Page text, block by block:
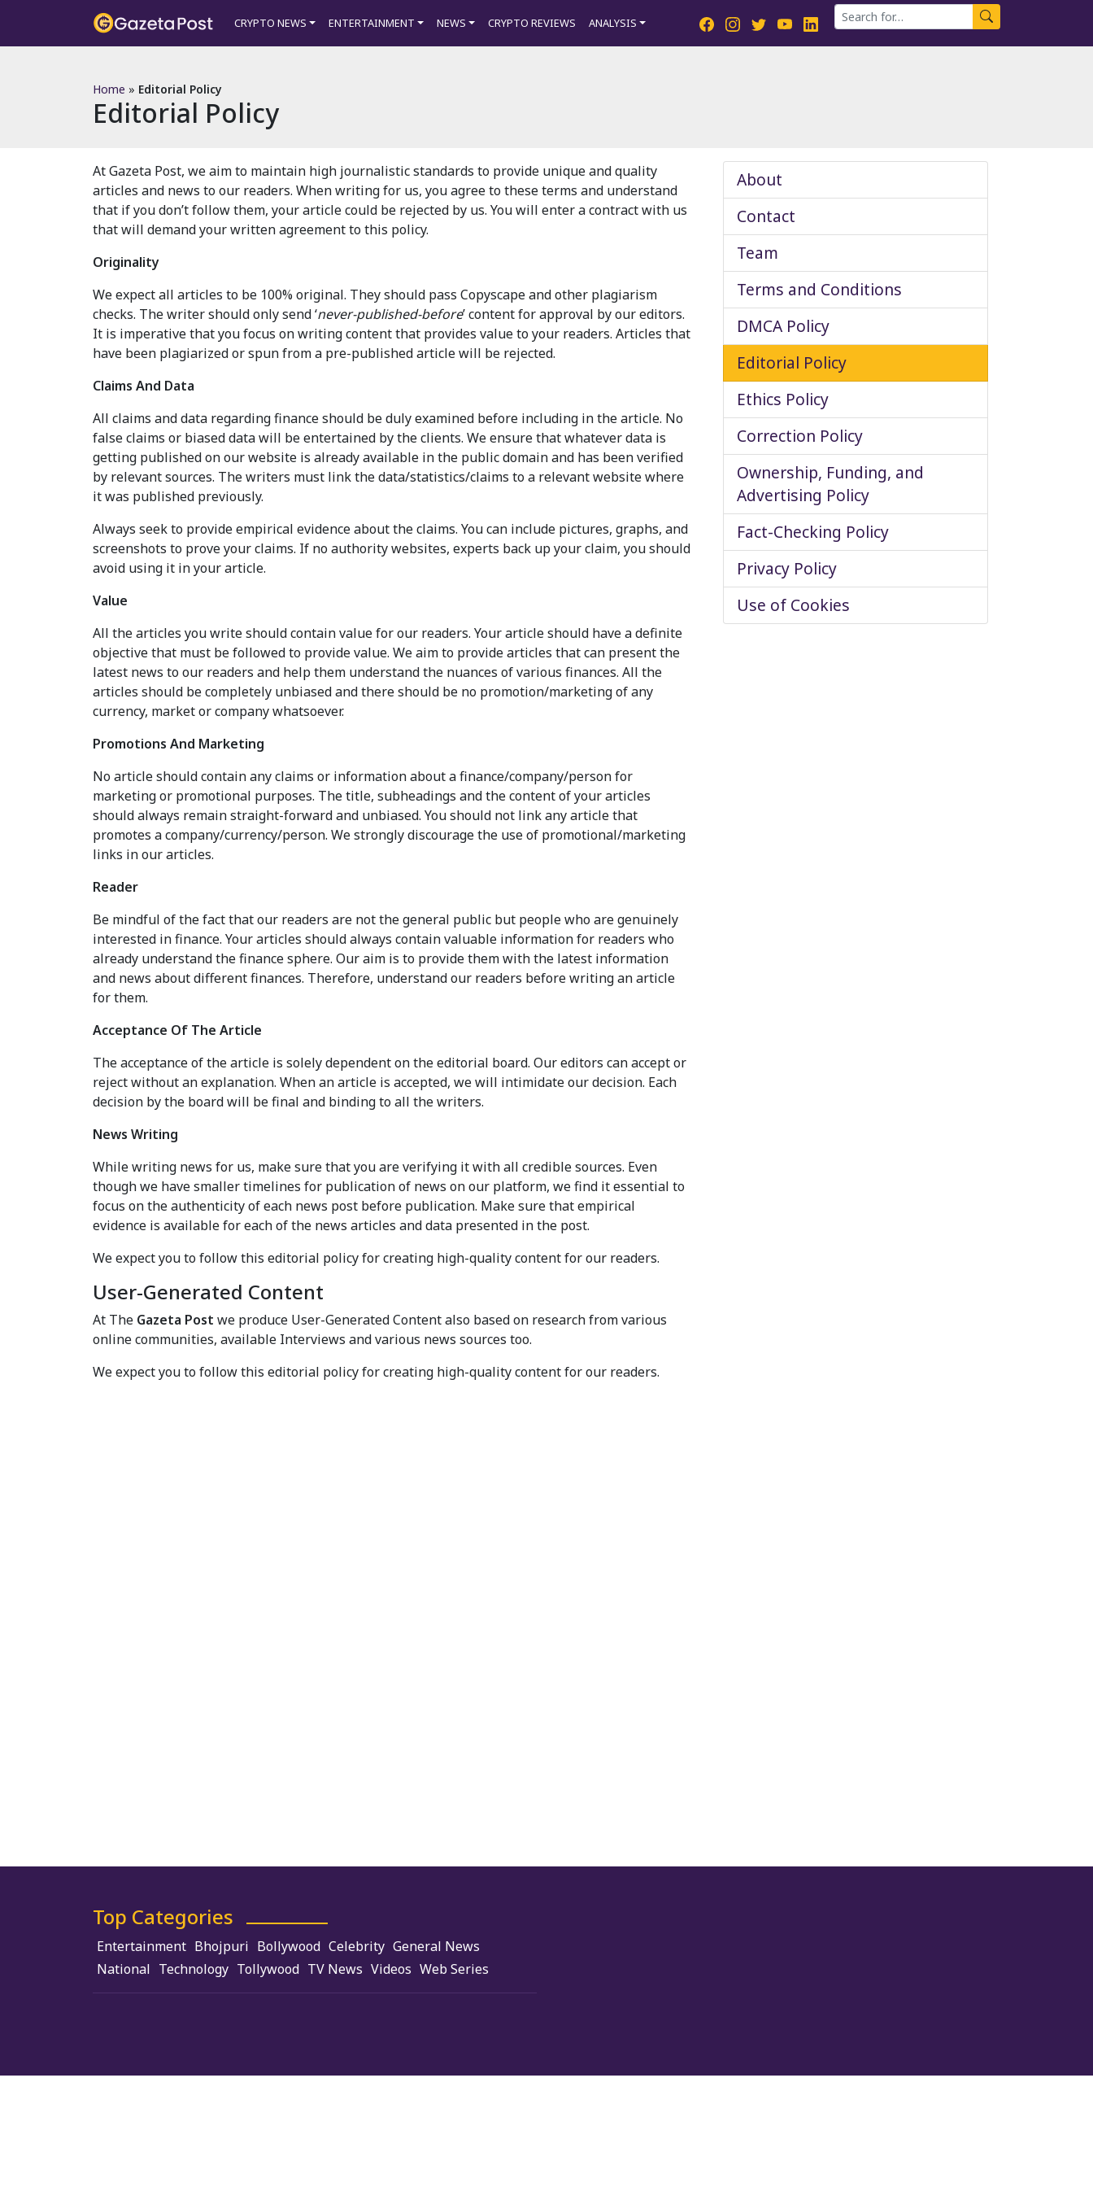
CRYPTO NEWS ENTERTAINMENT NEWS CRYPTO REVIEWS ANALYSIS
Home » Editorial Policy
Editorial Policy
At Gazeta Post, we aim to maintain high journalistic standards to provide unique and quality
articles and news to our readers. When writing for us, you agree to these terms and understand
that if you don’t follow them, your article could be rejected by us. You will enter a contract with us
that will demand your written agreement to this policy.
Originality
We expect all articles to be 100% original. They should pass Copyscape and other plagiarism
checks. The writer should only send ‘never-published-before’ content for approval by our editors.
It is imperative that you focus on writing content that provides value to your readers. Articles that
have been plagiarized or spun from a pre-published article will be rejected.
Claims And Data
All claims and data regarding finance should be duly examined before including in the article. No
false claims or biased data will be entertained by the clients. We ensure that whatever data is
getting published on our website is already available in the public domain and has been verified
by relevant sources. The writers must link the data/statistics/claims to a relevant website where
it was published previously.
Always seek to provide empirical evidence about the claims. You can include pictures, graphs, and
screenshots to prove your claims. If no authority websites, experts back up your claim, you should
avoid using it in your article.
Value
All the articles you write should contain value for our readers. Your article should have a definite
objective that must be followed to provide value. We aim to provide articles that can present the
latest news to our readers and help them understand the nuances of various finances. All the
articles should be completely unbiased and there should be no promotion/marketing of any
currency, market or company whatsoever.
Promotions And Marketing
No article should contain any claims or information about a finance/company/person for
marketing or promotional purposes. The title, subheadings and the content of your articles
should always remain straight-forward and unbiased. You should not link any article that
promotes a company/currency/person. We strongly discourage the use of promotional/marketing
links in our articles.
Reader
Be mindful of the fact that our readers are not the general public but people who are genuinely
interested in finance. Your articles should always contain valuable information for readers who
already understand the finance sphere. Our aim is to provide them with the latest information
and news about different finances. Therefore, understand our readers before writing an article
for them.
Acceptance Of The Article
The acceptance of the article is solely dependent on the editorial board. Our editors can accept or
reject without an explanation. When an article is accepted, we will intimidate our decision. Each
decision by the board will be final and binding to all the writers.
News Writing
While writing news for us, make sure that you are verifying it with all credible sources. Even
though we have smaller timelines for publication of news on our platform, we find it essential to
focus on the authenticity of each news post before publication. Make sure that empirical
evidence is available for each of the news articles and data presented in the post.
We expect you to follow this editorial policy for creating high-quality content for our readers.
User-Generated Content
At The Gazeta Post we produce User-Generated Content also based on research from various
online communities, available Interviews and various news sources too.
We expect you to follow this editorial policy for creating high-quality content for our readers.
About
Contact
Team
Terms and Conditions
DMCA Policy
Editorial Policy
Ethics Policy
Correction Policy
Ownership, Funding, and
Advertising Policy
Fact-Checking Policy
Privacy Policy
Use of Cookies
Top Categories
Entertainment Bhojpuri Bollywood Celebrity General News
National Technology Tollywood TV News Videos Web Series